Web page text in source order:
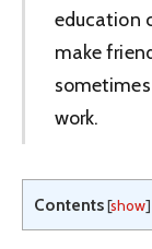
education
make
work.
Contents[show]